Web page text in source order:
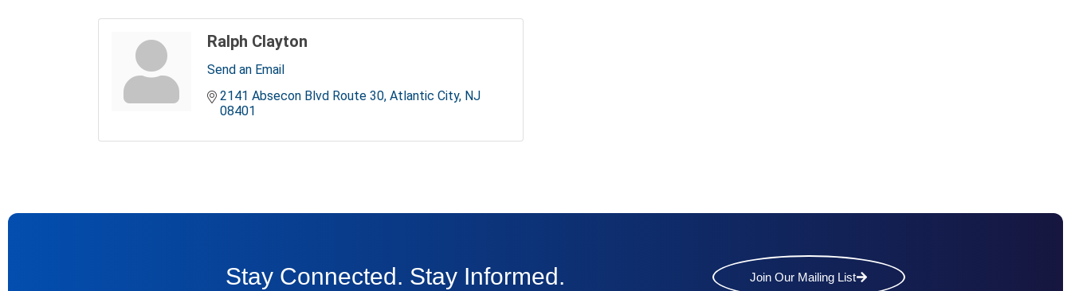
Ralph Clayton
Send an Email
2141 Absecon Blvd Route 30 Atlantic City NJ
08401
Stay Connected. Stay Informed. Join Our Mailing List